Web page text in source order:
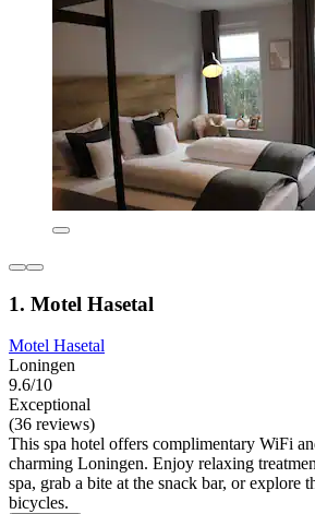
1. Motel Hasetal
Motel Hasetal
Loningen
9.6/10
Exceptional
(36 reviews)
This spa hotel offers complimentary WiFi
charming Loningen. Enjoy relaxing
spa, grab a bite at the snack bar, or explore
bicycles.